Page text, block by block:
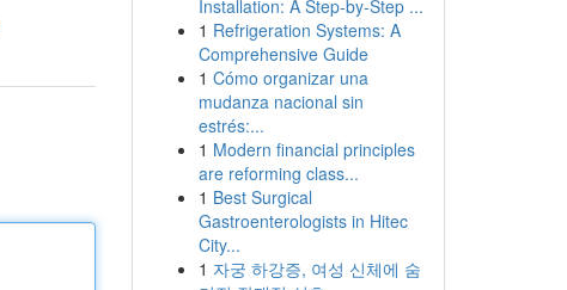
Installation: A Step-by-Step ...
1 Refrigeration Systems: A
Comprehensive Guide
1 Cómo organizar una
mudanza nacional sin
estrés:...
1 Modern financial principles
are reforming class...
1 Best Surgical
Gastroenterologists in Hitec
City...
1 자궁 하강증, 여성 신체에 숨